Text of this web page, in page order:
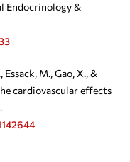
Endocrinology &
M., Gao, X., &
cardiovascular effects